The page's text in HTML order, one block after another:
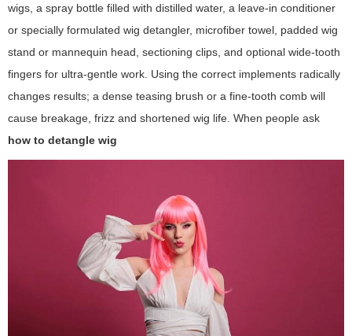
wigs, a spray bottle filled with distilled water, a leave-in conditioner
or specially formulated wig detangler, microfiber towel, padded wig
stand or mannequin head, sectioning clips, and optional wide-tooth
fingers for ultra-gentle work. Using the correct implements radically
changes results; a dense teasing brush or a fine-tooth comb will
cause breakage, frizz and shortened wig life. When people ask
how to detangle wig